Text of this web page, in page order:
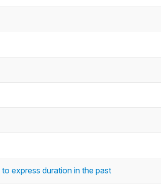
express duration in the past